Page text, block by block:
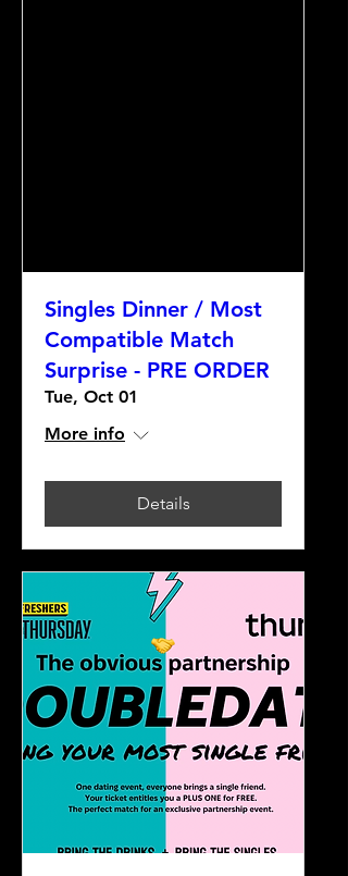
Singles Dinner / Most
Compatible Match
Surprise - PRE ORDER
Tue, Oct 01
More info
Details